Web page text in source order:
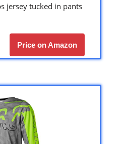
jersey tucked in pants
Price on Amazon